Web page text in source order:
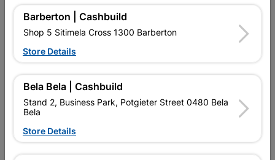
Classification (SABS) Z100
Design
Reviews
No customer reviews for the moment.
Barberton | Cashbuild
Shop 5 Sitimela Cross 1300 Barberton
Store Details
Bela Bela | Cashbuild
Stand 2, Business Park, Potgieter Street 0480 Bela
Bela
Store Details